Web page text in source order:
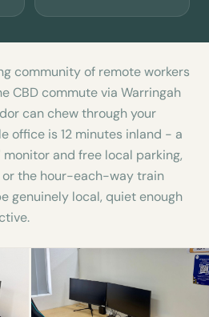
community of remote workers
CBD commute via Warringah
can chew through your
office is 12 minutes inland - a
and free local parking,
the hour-each-way train
genuinely local, quiet enough